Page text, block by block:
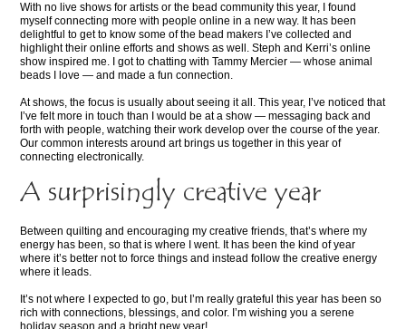
With no live shows for artists or the bead community this year, I found
myself connecting more with people online in a new way. It has been
delightful to get to know some of the bead makers I’ve collected and
highlight their online efforts and shows as well. Steph and Kerri’s online
show inspired me. I got to chatting with Tammy Mercier — whose animal
beads I love — and made a fun connection.
At shows, the focus is usually about seeing it all. This year, I’ve noticed that
I’ve felt more in touch than I would be at a show — messaging back and
forth with people, watching their work develop over the course of the year.
Our common interests around art brings us together in this year of
connecting electronically.
A surprisingly creative year
Between quilting and encouraging my creative friends, that’s where my
energy has been, so that is where I went. It has been the kind of year
where it’s better not to force things and instead follow the creative energy
where it leads.
It’s not where I expected to go, but I’m really grateful this year has been so
rich with connections, blessings, and color. I’m wishing you a serene
holiday season and a bright new year!